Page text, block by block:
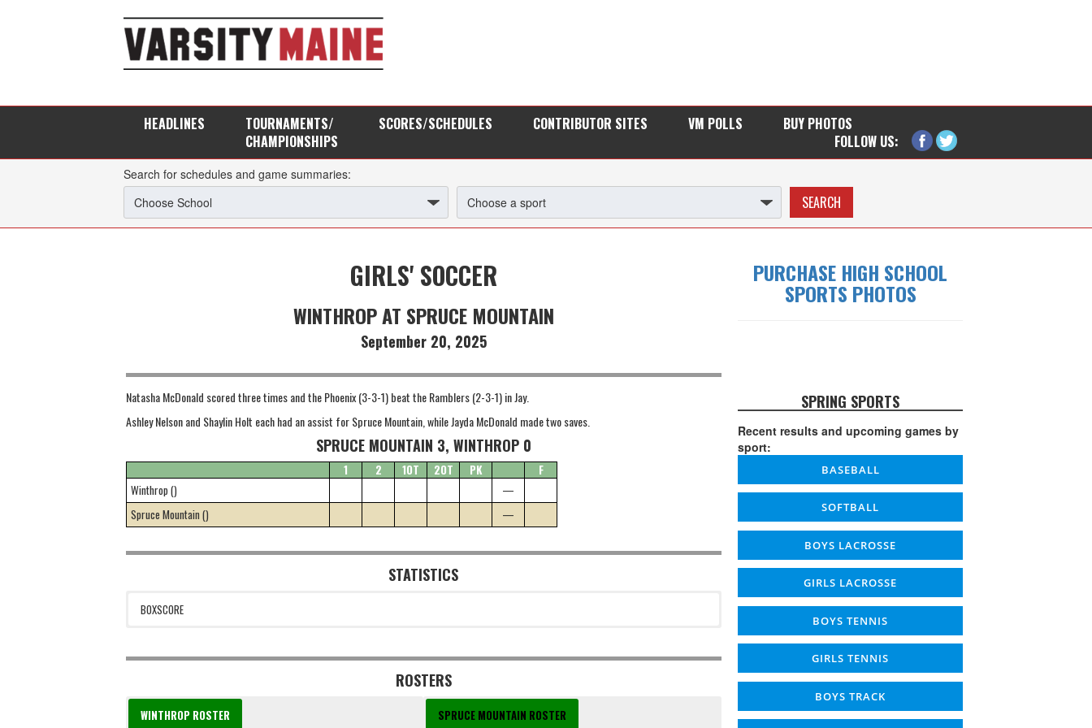
HEADLINES
TOURNAMENTS/
CHAMPIONSHIPS
SCORES/SCHEDULES CONTRIBUTOR SITES VM POLLS
BUY PHOTOS
FOLLOW US:
Search for schedules and game summaries:
GIRLS' SOCCER
WINTHROP AT SPRUCE MOUNTAIN
September 20, 2025
Natasha McDonald scored three times and the Phoenix (3-3-1) beat the Ramblers (2-3-1) in Jay.
Ashley Nelson and Shaylin Holt each had an assist for Spruce Mountain, while Jayda McDonald made two saves.
SPRUCE MOUNTAIN 3, WINTHROP 0
1 2 1OT 2OT PK
F
Winthrop ()
—
Spruce Mountain ()
—
STATISTICS
BOXSCORE
ROSTERS
WINTHROP ROSTER SPRUCE MOUNTAIN ROSTER
PURCHASE HIGH SCHOOL
SPORTS PHOTOS
SPRING SPORTS
Recent results and upcoming games by
sport:
BASEBALL
SOFTBALL
BOYS LACROSSE
GIRLS LACROSSE
BOYS TENNIS
GIRLS TENNIS
BOYS TRACK